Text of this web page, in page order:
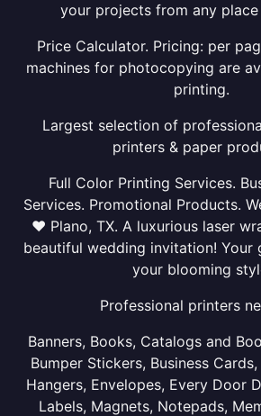
your projects from any
Price Calculator. Pricing: per
machines for photocopying are
printing.
Largest selection of
printers & paper
Full Color Printing Services.
Services. Promotional Products.
❤ Plano, TX. A luxurious laser
beautiful wedding invitation! Your
your blooming
Professional printers
Banners, Books, Catalogs and
Bumper Stickers, Business
Hangers, Envelopes, Every Door
Labels, Magnets, Notepads,